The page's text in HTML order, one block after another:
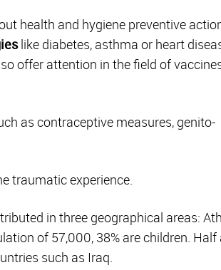
health and hygiene preventive
like diabetes, asthma or heart
offer attention in the field of
as contraceptive measures, genito-
traumatic experience.
in three geographical areas:
of 57,000, 38% are children. Half
such as Iraq.